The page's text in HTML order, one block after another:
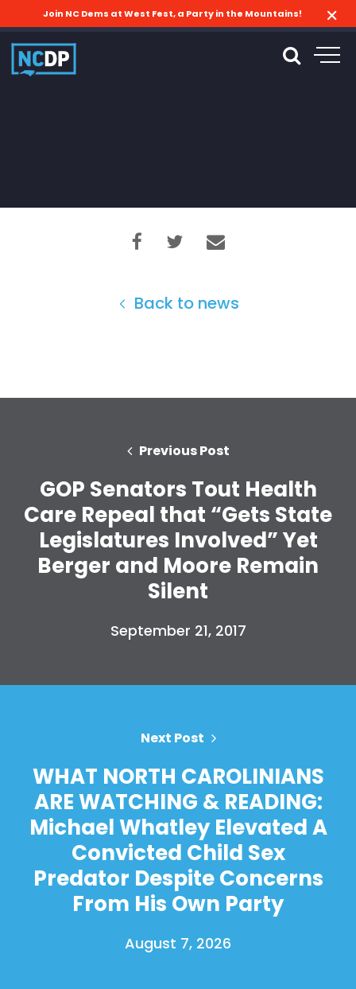
Join NC Dems at West Fest, a Party in the Mountains!
Back to news
Previous Post
GOP Senators Tout Health
Care Repeal that “Gets State
Legislatures Involved” Yet
Berger and Moore Remain
Silent
September 21, 2017
Next Post
WHAT NORTH CAROLINIANS
ARE WATCHING & READING:
Michael Whatley Elevated A
Convicted Child Sex
Predator Despite Concerns
From His Own Party
August 7, 2026